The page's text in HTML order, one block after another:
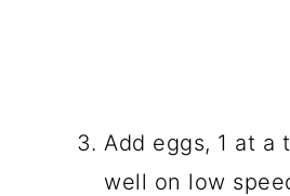
Add eggs, 1 at a
well on low